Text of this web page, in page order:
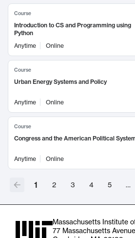
Course
Introduction to CS and Programming using
Python
Anytime
Online
Course
Urban Energy Systems and Policy
Anytime Online
Course
Congress and the American Political
Anytime Online
1 2 3 4 5 …
Massachusetts Institute
77 Massachusetts Avenue